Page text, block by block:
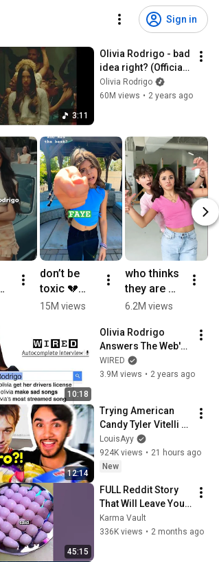
Sign in
3:11
Olivia Rodrigo - bad
idea right? (Official
Video)
Olivia Rodrigo
60M views • 2 years ago
don’t be
toxic 💔
#shorts
#trendings
15M views
who thinks
they are
cute?❤️
#shortsfee
d
#viralshort
s
6.2M views
10:18
Olivia Rodrigo
Answers The Web's
Most Searched
Questions | WIRED
WIRED
3.9M views • 2 years ago
12:14
Trying American
Candy Tyler Vitelli
Sent Me…
LouisAyy
924K views • 21 hours ago
New
45:15
FULL Reddit Story
That Will Leave You
Shocked 😱
Karma Vault
336K views • 2 months ago